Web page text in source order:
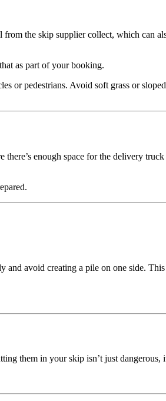
the skip supplier collect, which can
as part of your booking.
or pedestrians. Avoid soft grass or
enough space for the delivery
avoid creating a pile on one side.
them in your skip isn’t just